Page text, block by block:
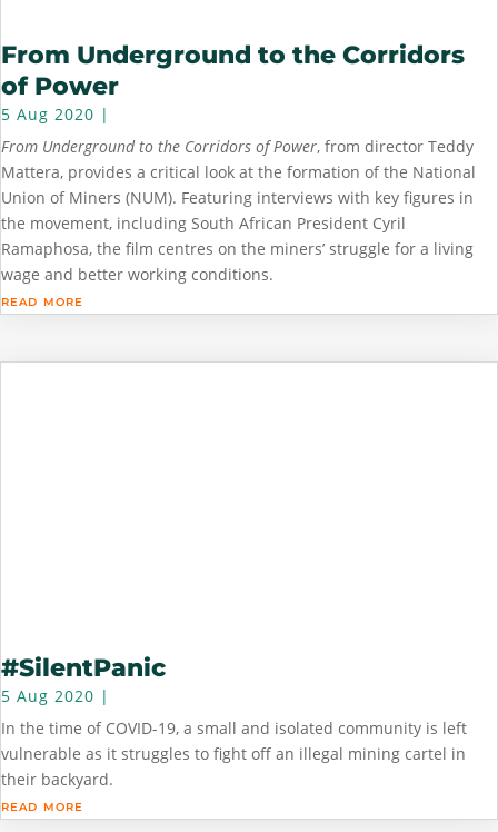
From Underground to the Corridors
of Power
5 Aug 2020 |
From Underground to the Corridors of Power, from director Teddy
Mattera, provides a critical look at the formation of the National
Union of Miners (NUM). Featuring interviews with key figures in
the movement, including South African President Cyril
Ramaphosa, the film centres on the miners’ struggle for a living
wage and better working conditions.
read more
#SilentPanic
5 Aug 2020 |
In the time of COVID-19, a small and isolated community is left
vulnerable as it struggles to fight off an illegal mining cartel in
their backyard.
read more